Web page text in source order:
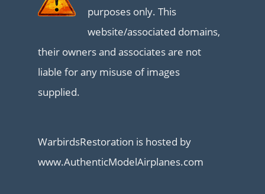
purposes only. This
website/associated domains,
their owners and associates are not
liable for any misuse of images
supplied.
WarbirdsRestoration is hosted by
www.AuthenticModelAirplanes.com